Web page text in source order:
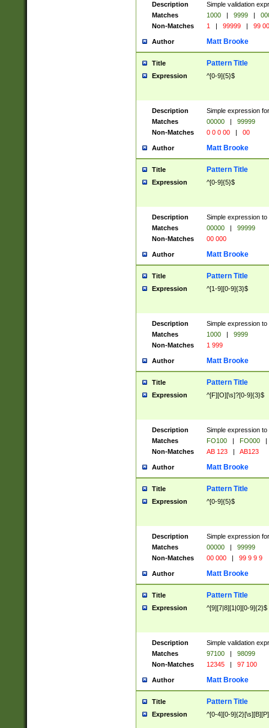
Description
Simple validation
Matches
1000 | 9999 |
Non-Matches
1 | 99999 | 99
Author Matt Brooke
Title Pattern Title
Expression ^[0-9]{5}$
Description
Simple expression
Matches
00000 |
99999
Non-Matches
0 0 0 00 | 00
Author Matt Brooke
Title Pattern Title
Expression ^[0-9]{5}$
Description
Simple expression
Matches
00000 |
99999
Non-Matches
00 000
Author Matt Brooke
Title Pattern Title
Expression ^[1-9][0-9]{3}$
Description
Simple expression
Matches
1000 |
9999
Non-Matches
1 999
Author Matt Brooke
Title Pattern Title
Expression ^[F][O][\s]?[0-9]{3}$
Description
Simple expression
Matches
FO100 | FO000
|
Non-Matches
AB 123 | AB123
Author Matt Brooke
Title Pattern Title
Expression ^[0-9]{5}$
Description
Simple expression
Matches
00000 |
99999
Non-Matches
00 000 | 99 9 9 9
Author Matt Brooke
Title Pattern Title
Expression ^[9][7|8][1|0][0-9]{2}$
Description
Simple validation
Matches
97100 |
98099
Non-Matches
12345 | 97 100
Author Matt Brooke
Title Pattern Title
Expression ^[0-4][0-